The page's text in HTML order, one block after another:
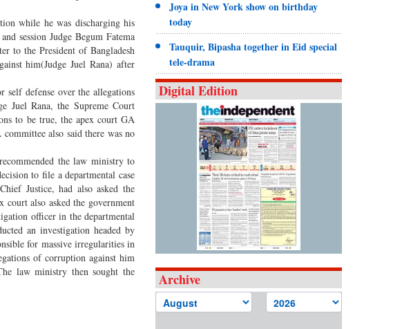
while he was discharging his
session Judge Begum Fatema
to the President of Bangladesh
him(Judge Juel Rana) after
self defense over the allegations
Juel Rana, the Supreme Court
to be true, the apex court GA
also said there was no
the law ministry to
to file a departmental case
Justice, had also asked the
also asked the government
officer in the departmental
an investigation headed by
for massive irregularities in
of corruption against him
law ministry then sought the
Joya in New York show on birthday
today
Tauquir, Bipasha together in Eid special
tele-drama
Digital Edition
Archive